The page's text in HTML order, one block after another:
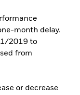
month delay.
2019 to
from
or decrease